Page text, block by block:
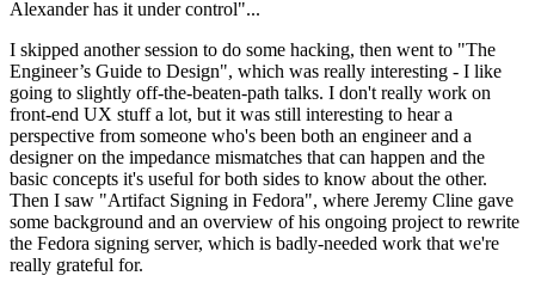
Alexander has it under control"...
I skipped another session to do some hacking, then went to "The
Engineer’s Guide to Design", which was really interesting - I like
going to slightly off-the-beaten-path talks. I don't really work on
front-end UX stuff a lot, but it was still interesting to hear a
perspective from someone who's been both an engineer and a
designer on the impedance mismatches that can happen and the
basic concepts it's useful for both sides to know about the other.
Then I saw "Artifact Signing in Fedora", where Jeremy Cline gave
some background and an overview of his ongoing project to rewrite
the Fedora signing server, which is badly-needed work that we're
really grateful for.